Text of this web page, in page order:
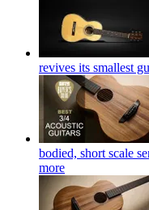
revives its smallest
bodied, short scale
more